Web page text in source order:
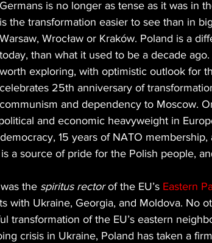
Germans is no longer as tense as it was in
is the transformation easier to see than in
Warsaw, Wrocław or Kraków. Poland is a
today, than what it used to be a decade
worth exploring, with optimistic outlook for
celebrates 25th anniversary of
communism and dependency to Moscow.
and economic heavyweight in
15 years of NATO membership,
a source of pride for the Polish people,
the spiritus rector of the EU’s Eastern
with Ukraine, Georgia, and Moldova. No
transformation of the EU’s eastern
crisis in Ukraine, Poland has taken a